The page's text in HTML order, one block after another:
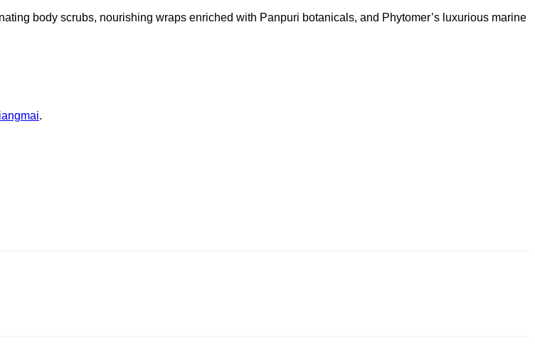
body scrubs, nourishing wraps enriched with Panpuri botanicals, and Phytomer’s luxurious marine
.